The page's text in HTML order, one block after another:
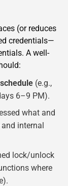
(or reduces
credentials—
A well-
(e.g.,
6–9 PM).
what and
internal
lock/unlock
where